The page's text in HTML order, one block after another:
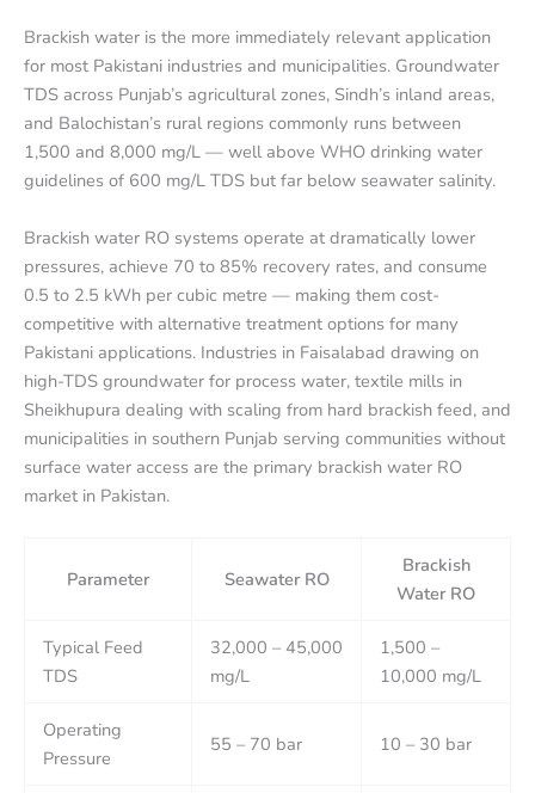
Brackish water is the more immediately relevant application
for most Pakistani industries and municipalities. Groundwater
TDS across Punjab’s agricultural zones, Sindh’s inland areas,
and Balochistan’s rural regions commonly runs between
1,500 and 8,000 mg/L — well above WHO drinking water
guidelines of 600 mg/L TDS but far below seawater salinity.
Brackish water RO systems operate at dramatically lower
pressures, achieve 70 to 85% recovery rates, and consume
0.5 to 2.5 kWh per cubic metre — making them cost-
competitive with alternative treatment options for many
Pakistani applications. Industries in Faisalabad drawing on
high-TDS groundwater for process water, textile mills in
Sheikhupura dealing with scaling from hard brackish feed, and
municipalities in southern Punjab serving communities without
surface water access are the primary brackish water RO
market in Pakistan.
Parameter Seawater RO
Brackish
Water RO
Typical Feed
TDS
32,000 – 45,000
mg/L
1,500 –
10,000 mg/L
Operating
Pressure
55 – 70 bar 10 – 30 bar